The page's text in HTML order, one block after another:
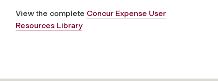
View the complete Concur Expense User
Resources Library